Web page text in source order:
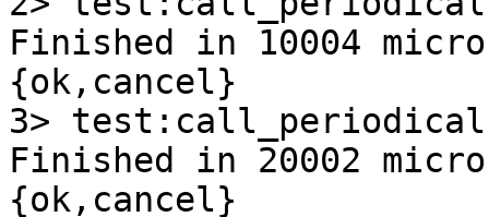
Finished in 10004
{ok,cancel}
3>
Finished in 20002
{ok,cancel}